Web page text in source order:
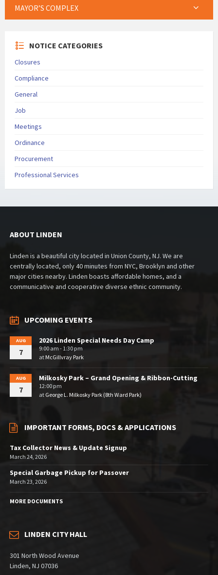
MAYOR’S COMPLEX
NOTICE CATEGORIES
Closures
Compliance
General
Job
Meetings
Ordinance
Procurement
Professional Services
ABOUT LINDEN
Linden is a beautiful city located in Union County, NJ. We are
centrally located, only 40 minutes from NYC, Brooklyn and other
major cities nearby. Linden boasts affordable homes, and a
communicative and cooperative diverse ethnic community.
UPCOMING EVENTS
AUG
7
2026 Linden Special Needs Day Camp
9:00 am - 1:30 pm
at McGillvray Park
AUG
7
Milkosky Park – Grand Opening & Ribbon-Cutting
12:00 pm
at George L. Milkosky Park (8th Ward Park)
IMPORTANT FORMS, DOCS & APPLICATIONS
Tax Collector News & Update Signup
March 24, 2026
Special Garbage Pickup for Passover
March 23, 2026
MORE DOCUMENTS
LINDEN CITY HALL
301 North Wood Avenue
Linden, NJ 07036